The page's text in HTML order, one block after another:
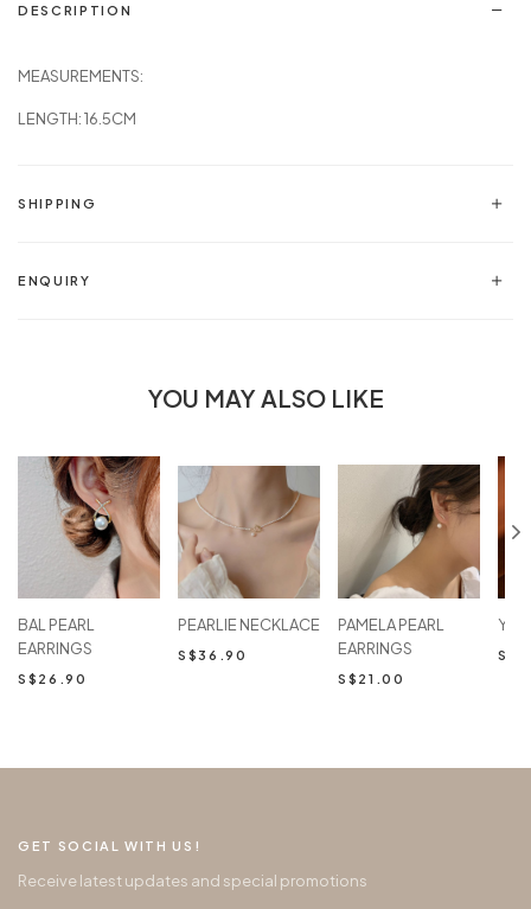
DESCRIPTION
MEASUREMENTS:
LENGTH: 16.5CM
SHIPPING
ENQUIRY
YOU MAY ALSO LIKE
BAL PEARL
EARRINGS
S$26.90
PEARLIE NECKLACE
S$36.90
PAMELA PEARL
EARRINGS
S$21.00
GET SOCIAL WITH US!
Receive latest updates and special promotions